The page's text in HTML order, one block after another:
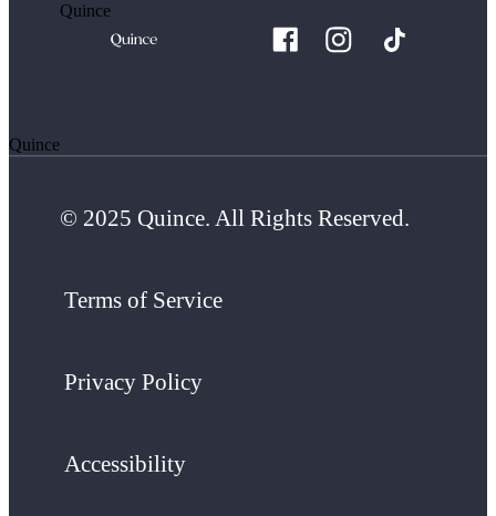
Quince
Quince
© 2025 Quince. All Rights Reserved.
Terms of Service
Privacy Policy
Accessibility